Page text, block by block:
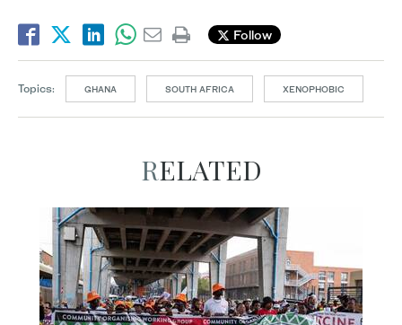
Follow
Topics: GHANA SOUTH AFRICA XENOPHOBIC
RELATED